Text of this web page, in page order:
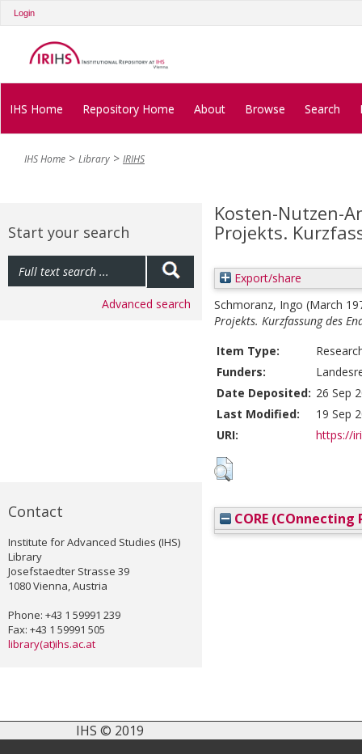
Login
IHS Home Repository Home About Browse Search
IHS Home Library IRIHS
Start your search
Advanced search
Contact
Institute for Advanced Studies (IHS)
Library
Josefstaedter Strasse 39
1080 Vienna, Austria
Phone: +43 1 59991 239
Fax: +43 1 59991 505
library(at)ihs.ac.at
Kosten-Nutzen-
Projekts.
Export/share
Schmoranz, Ingo (March
Projekts. Kurzfassung des
Item Type:
Funders:
Date Deposited: 26 Sep
Last Modified:
19 Sep
URI:
https://
CORE (COnnecting
IHS © 2019